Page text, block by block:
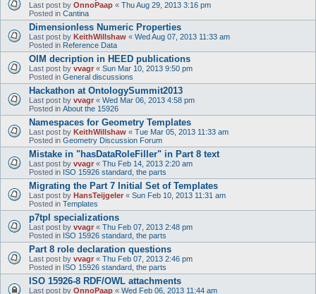
Last post by OnnoPaap « Thu Aug 29, 2013 3:16 pm
Posted in Cantina
Dimensionless Numeric Properties
Last post by KeithWillshaw « Wed Aug 07, 2013 11:33 am
Posted in Reference Data
OIM decription in HEED publications
Last post by vvagr « Sun Mar 10, 2013 9:50 pm
Posted in General discussions
Hackathon at OntologySummit2013
Last post by vvagr « Wed Mar 06, 2013 4:58 pm
Posted in About the 15926
Namespaces for Geometry Templates
Last post by KeithWillshaw « Tue Mar 05, 2013 11:33 am
Posted in Geometry Discussion Forum
Mistake in "hasDataRoleFiller" in Part 8 text
Last post by vvagr « Thu Feb 14, 2013 2:20 am
Posted in ISO 15926 standard, the parts
Migrating the Part 7 Initial Set of Templates
Last post by HansTeijgeler « Sun Feb 10, 2013 11:31 am
Posted in Templates
p7tpl specializations
Last post by vvagr « Thu Feb 07, 2013 2:48 pm
Posted in ISO 15926 standard, the parts
Part 8 role declaration questions
Last post by vvagr « Thu Feb 07, 2013 2:46 pm
Posted in ISO 15926 standard, the parts
ISO 15926-8 RDF/OWL attachments
Last post by OnnoPaap « Wed Feb 06, 2013 11:44 am